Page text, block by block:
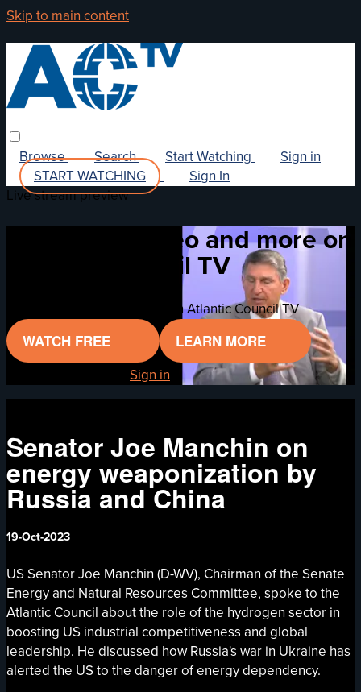
Skip to main content
Browse Search Start Watching
Sign in
START WATCHING
Sign In
Live stream preview
Watch this video and more on
Atlantic Council TV
Watch this video and more on Atlantic Council TV
WATCH FREE LEARN MORE
Sign in
Senator Joe Manchin on
energy weaponization by
Russia and China
19-Oct-2023
US Senator Joe Manchin (D-WV), Chairman of the Senate
Energy and Natural Resources Committee, spoke to the
Atlantic Council about the role of the hydrogen sector in
boosting US industrial competitiveness and global
leadership. He discussed how Russia's war in Ukraine has
alerted the US to the danger of energy dependency.